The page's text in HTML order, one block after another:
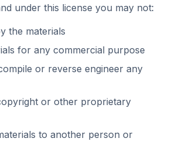
under this license you may not:
the materials
for any commercial purpose
or reverse engineer any
or other proprietary
to another person or